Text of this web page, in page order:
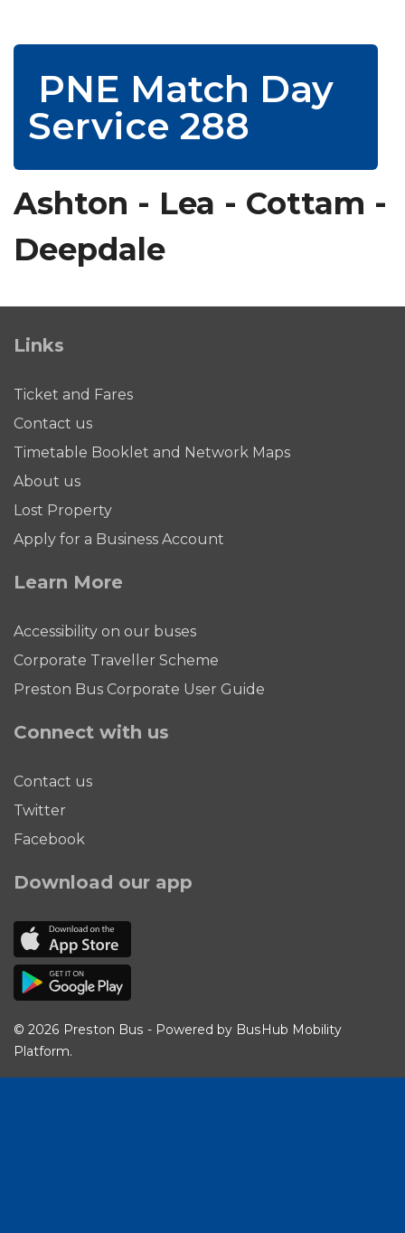
PNE Match Day
Service 288
Ashton - Lea - Cottam -
Deepdale
Links
Ticket and Fares
Contact us
Timetable Booklet and Network Maps
About us
Lost Property
Apply for a Business Account
Learn More
Accessibility on our buses
Corporate Traveller Scheme
Preston Bus Corporate User Guide
Connect with us
Contact us
Twitter
Facebook
Download our app
© 2026 Preston Bus - Powered by BusHub Mobility
Platform.